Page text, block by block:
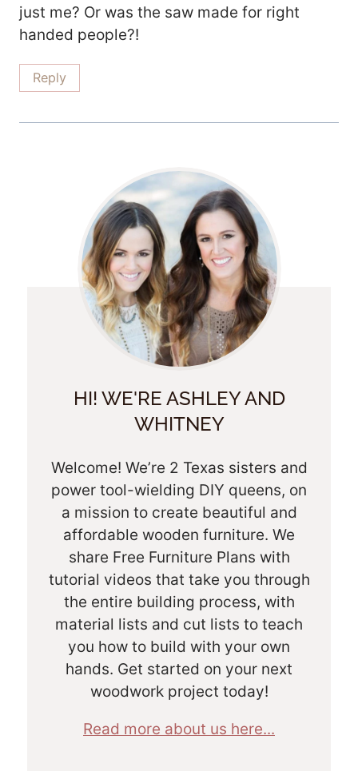
just me? Or was the saw made for right
handed people?!
Reply
HI! WE'RE ASHLEY AND
WHITNEY
Welcome! We’re 2 Texas sisters and
power tool-wielding DIY queens, on
a mission to create beautiful and
affordable wooden furniture. We
share Free Furniture Plans with
tutorial videos that take you through
the entire building process, with
material lists and cut lists to teach
you how to build with your own
hands. Get started on your next
woodwork project today!
Read more about us here...